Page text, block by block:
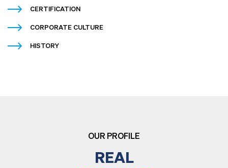
CERTIFICATION
CORPORATE CULTURE
HISTORY
OUR PROFILE
REAL